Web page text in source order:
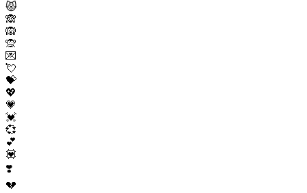
😾
🙈
🙉
🙊
💌
💘
💝
💖
💗
💓
💞
💕
💟
❣️
💔